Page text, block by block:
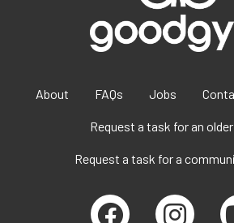
About FAQs Jobs
Request a task for an
Request a task for a